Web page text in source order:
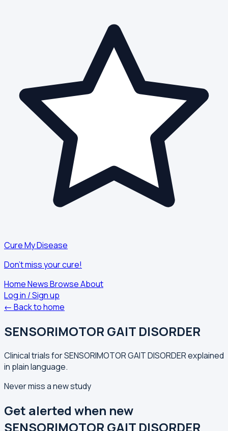
Cure My Disease
Don't miss your cure!
HomeNewsBrowseAbout
Log in / Sign up
← Back to home
SENSORIMOTOR GAIT DISORDER
Clinical trials for SENSORIMOTOR GAIT DISORDER explained
in plain language.
Never miss a new study
Get alerted when new
SENSORIMOTOR GAIT DISORDER